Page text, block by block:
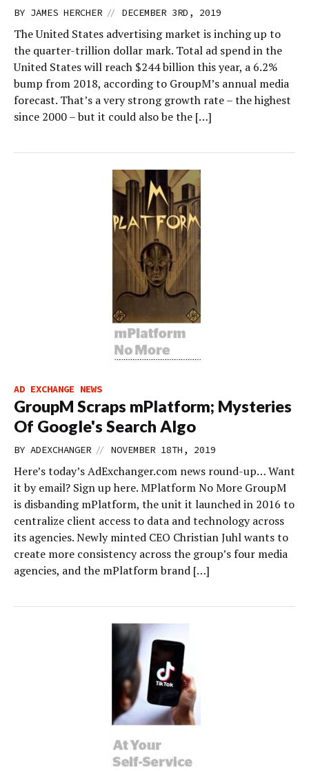
BY JAMES HERCHER // DECEMBER 3RD, 2019
The United States advertising market is inching up to
the quarter-trillion dollar mark. Total ad spend in the
United States will reach $244 billion this year, a 6.2%
bump from 2018, according to GroupM’s annual media
forecast. That’s a very strong growth rate – the highest
since 2000 – but it could also be the […]
AD EXCHANGE NEWS
GroupM Scraps mPlatform; Mysteries
Of Google's Search Algo
BY ADEXCHANGER // NOVEMBER 18TH, 2019
Here’s today’s AdExchanger.com news round-up… Want
it by email? Sign up here. MPlatform No More GroupM
is disbanding mPlatform, the unit it launched in 2016 to
centralize client access to data and technology across
its agencies. Newly minted CEO Christian Juhl wants to
create more consistency across the group’s four media
agencies, and the mPlatform brand […]